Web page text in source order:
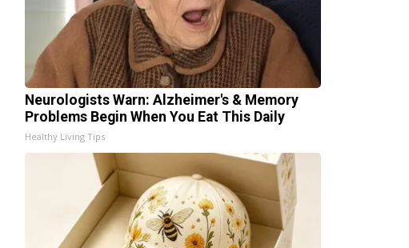
Neurologists Warn: Alzheimer's & Memory
Problems Begin When You Eat This Daily
Healthy Living Tips